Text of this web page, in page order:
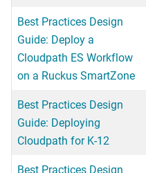
Best Practices Design
Guide: Deploy a
Cloudpath ES Workflow
on a Ruckus SmartZone
Best Practices Design
Guide: Deploying
Cloudpath for K-12
Best Practices Design